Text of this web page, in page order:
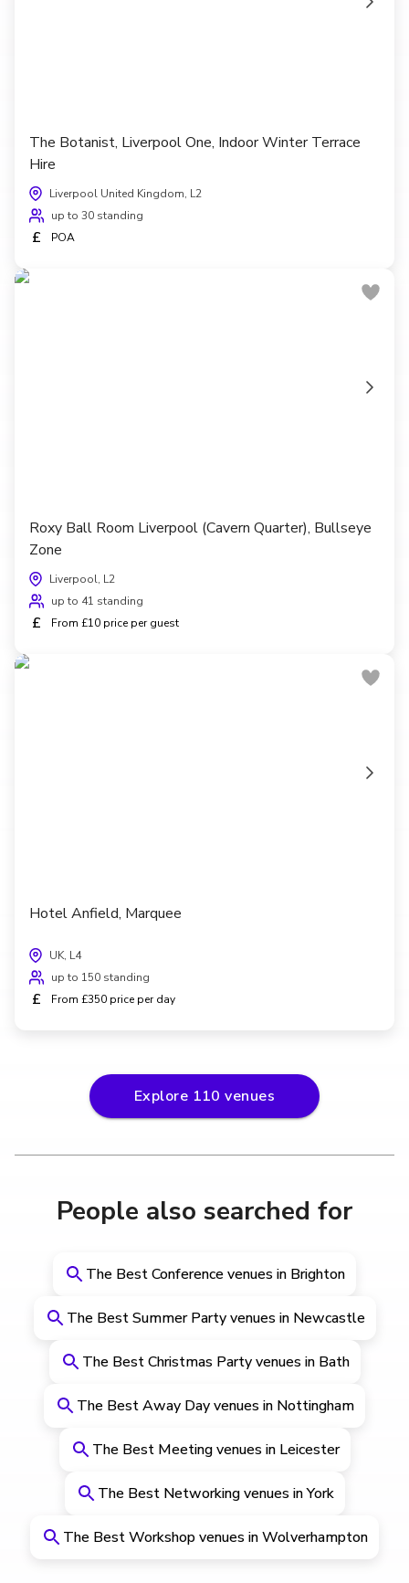
The Botanist, Liverpool One, Indoor Winter Terrace
Hire
Liverpool United Kingdom, L2
up to 30 standing
£ POA
Roxy Ball Room Liverpool (Cavern Quarter), Bullseye
Zone
Liverpool, L2
up to 41 standing
£ From £10 price per guest
Hotel Anfield, Marquee
UK, L4
up to 150 standing
£ From £350 price per day
Explore 110 venues
People also searched for
The Best Conference venues in Brighton
The Best Summer Party venues in Newcastle
The Best Christmas Party venues in Bath
The Best Away Day venues in Nottingham
The Best Meeting venues in Leicester
The Best Networking venues in York
The Best Workshop venues in Wolverhampton